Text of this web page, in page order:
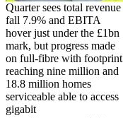
Quarter sees total revenue
fall 7.9% and EBITA
hover just under the £1bn
mark, but progress made
on full-fibre with footprint
reaching nine million and
18.8 million homes
serviceable able to access
gigabit